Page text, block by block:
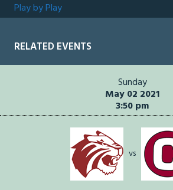
Play by Play
RELATED EVENTS
Sunday
May 02 2021
3:50 pm
vs